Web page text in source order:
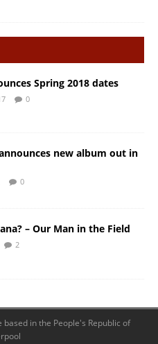
Spring 2018 dates
0
new album out in
0
– Our Man in the Field
2
in the People's Republic of